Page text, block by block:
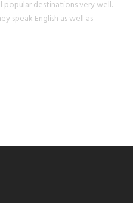
popular destinations very well.
speak English as well as